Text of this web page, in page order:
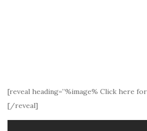
[reveal heading=”%image% Click here
[/reveal]